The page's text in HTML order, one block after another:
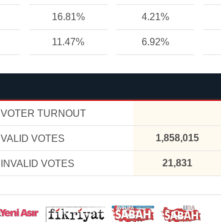
16.81% 4.21%
11.47% 6.92%
VOTER TURNOUT
VALID VOTES 1,858,015
INVALID VOTES 21,831